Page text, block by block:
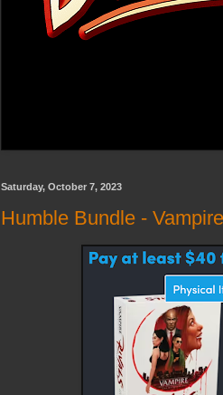
Saturday, October 7, 2023
Humble Bundle -